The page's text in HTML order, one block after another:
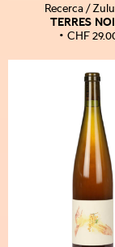
Recerca /
TERRES
CHF